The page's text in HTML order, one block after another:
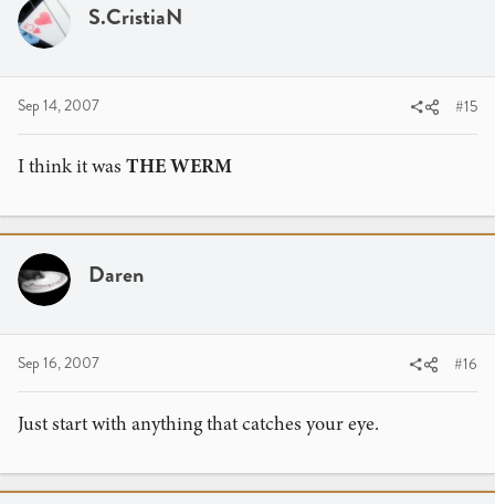
S.CristiaN
Sep 14, 2007 #15
I think it was THE WERM
Daren
Sep 16, 2007 #16
Just start with anything that catches your eye.